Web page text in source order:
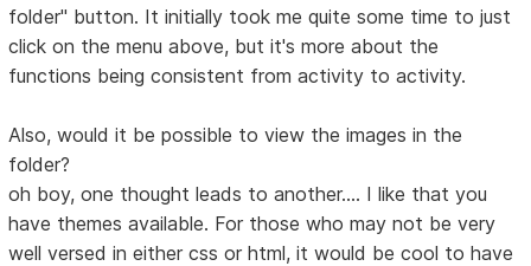
folder" button. It initially took me quite some time to just
click on the menu above, but it's more about the
functions being consistent from activity to activity.
Also, would it be possible to view the images in the
folder?
oh boy, one thought leads to another.... I like that you
have themes available. For those who may not be very
well versed in either css or html, it would be cool to have